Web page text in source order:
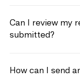
Can I review my
submitted?
How can I send